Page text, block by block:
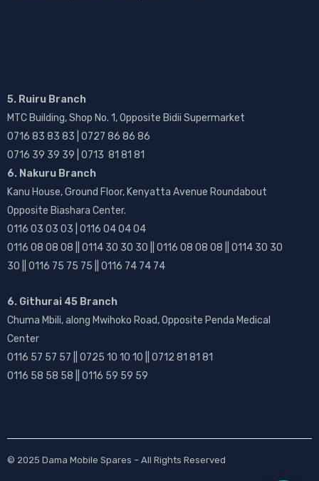
5. Ruiru Branch
MTC Building, Shop No. 1, Opposite Bidii Supermarket
0716 83 83 83 | 0727 86 86 86
0716 39 39 39 | 0713 81 81 81
6. Nakuru Branch
Kanu House, Ground Floor, Kenyatta Avenue Roundabout
Opposite Biashara Center.
0116 03 03 03 | 0116 04 04 04
0116 08 08 08 || 0114 30 30 30 || 0116 08 08 08 || 0114 30 30
30 || 0116 75 75 75 || 0116 74 74 74
6. Githurai 45 Branch
Chuma Mbili, along Mwihoko Road, Opposite Penda Medical
Center
0116 57 57 57 || 0725 10 10 10 || 0712 81 81 81
0116 58 58 58 || 0116 59 59 59
© 2025 Dama Mobile Spares – All Rights Reserved